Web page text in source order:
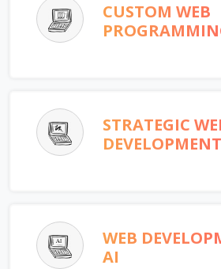
CUSTOM WEB
STRATEGIC
DEVELOPMENT
WEB
AI